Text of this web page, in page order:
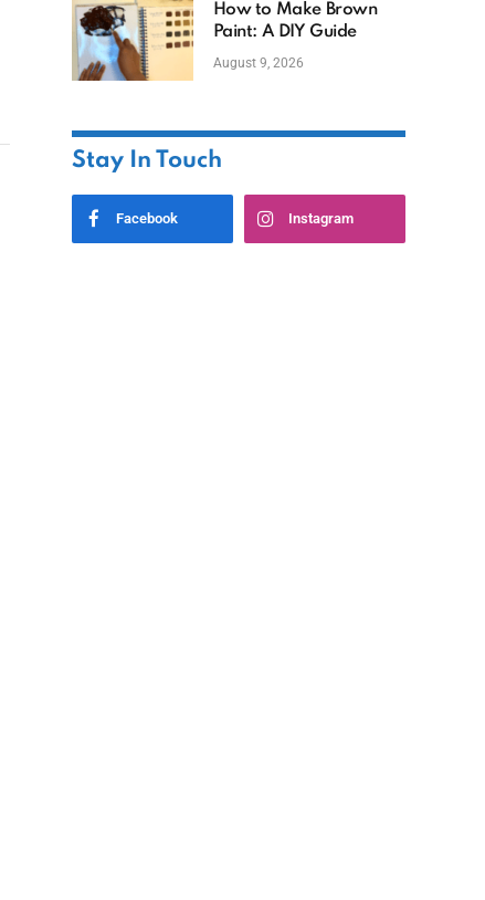
How to Make Brown
Paint: A DIY Guide
August 9, 2026
Stay In Touch
Facebook Instagram